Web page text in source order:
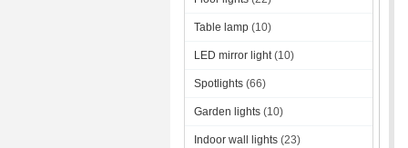
Table lamp (10)
LED mirror light (10)
Spotlights (66)
Garden lights (10)
Indoor wall lights (23)